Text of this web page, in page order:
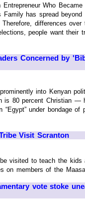
Who
Family has spread
differences over
people want their
Concerned by
into Kenyan
is 80 percent Christian —
under bondage of
Visit Scranton
visited to teach the kids
on members of the
vote stoke